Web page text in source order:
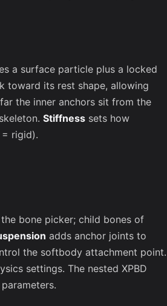
a surface particle plus a locked
toward its rest shape, allowing
the inner anchors sit from the
Stiffness sets how
rigid).
bone picker; child bones of
adds anchor joints to
the softbody attachment point.
settings. The nested XPBD